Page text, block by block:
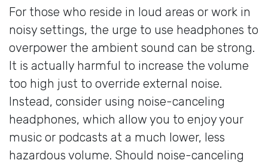
For those who reside in loud areas or work in
noisy settings, the urge to use headphones to
overpower the ambient sound can be strong.
It is actually harmful to increase the volume
too high just to override external noise.
Instead, consider using noise-canceling
headphones, which allow you to enjoy your
music or podcasts at a much lower, less
hazardous volume. Should noise-canceling